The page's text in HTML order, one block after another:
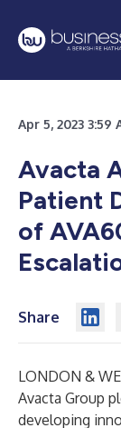
Apr 5, 2023
Avacta
Patient
of
Share
LONDON &
Avacta Group
developing